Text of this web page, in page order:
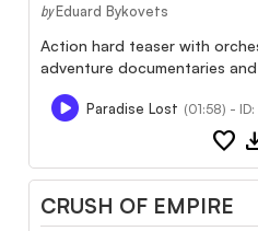
by Eduard Bykovets
Action hard teaser with
adventure documentaries
Paradise Lost (01:58) -
favorite
CRUSH OF EMPIRE